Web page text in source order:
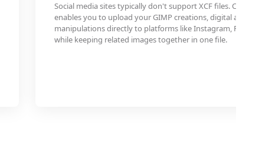
Social media sites typically don't support XCF files.
enables you to upload your GIMP creations, digital art, or
manipulations directly to platforms like Instagram,
while keeping related images together in one file.